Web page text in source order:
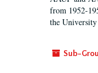
from 1952-
the
Sub-